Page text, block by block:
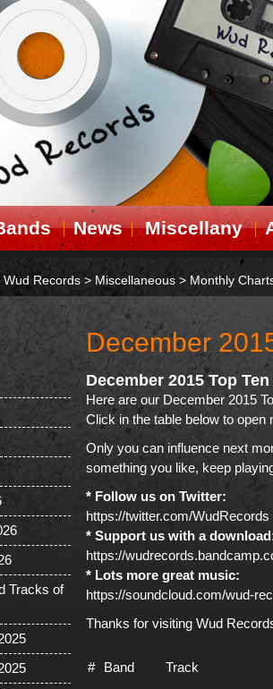
News Miscellany
Wud Records > Miscellaneous > Monthly
Tracks of
December
December 2015 Top
Here are our December 2015
Click in the table below to open
Only you can influence next
something you like, keep
* Follow us on Twitter:
https://twitter.com/WudRecords
* Support us with a
https://
* Lots more great music:
https://soundcloud.com/wud-
Thanks for visiting Wud
# Band Track